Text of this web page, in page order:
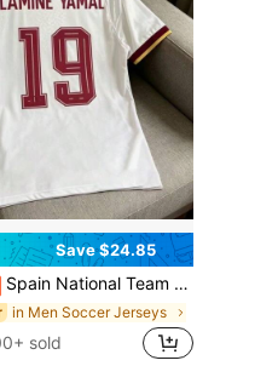
Save $24.85
Spain National Team Away White Fan Style Football Jersey 2026 World Cup No. 19 L Amine Yamal Replica Jersey
in Men Soccer Jerseys
sold